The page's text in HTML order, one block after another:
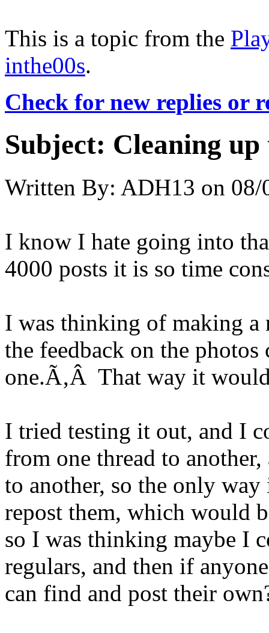
This is a topic from the
inthe00s.
Check for new replies or
Subject: Cleaning
Written By: ADH13 on 08/
I know I hate going into
4000 posts it is so time
I was thinking of making a
the feedback on the
one.Ã‚Â That way it
I tried testing it out, and I
from one thread to
to another, so the only
repost them, which would
so I was thinking maybe I
regulars, and then if
can find and post their